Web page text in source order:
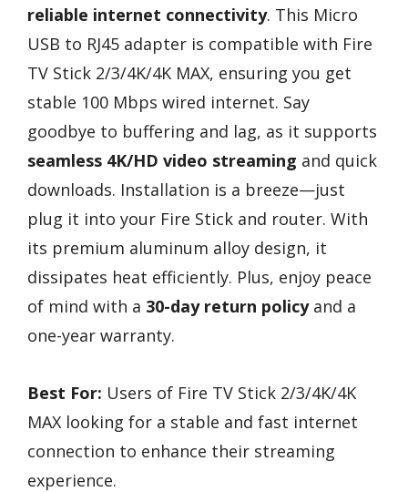
reliable internet connectivity. This Micro
USB to RJ45 adapter is compatible with Fire
TV Stick 2/3/4K/4K MAX, ensuring you get
stable 100 Mbps wired internet. Say
goodbye to buffering and lag, as it supports
seamless 4K/HD video streaming and quick
downloads. Installation is a breeze—just
plug it into your Fire Stick and router. With
its premium aluminum alloy design, it
dissipates heat efficiently. Plus, enjoy peace
of mind with a 30-day return policyand a
one-year warranty.
Best For: Users of Fire TV Stick 2/3/4K/4K
MAX looking for a stable and fast internet
connection to enhance their streaming
experience.